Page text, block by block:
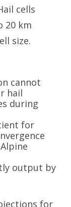
cells
20 km
size.
cannot
hail
during
for
output by
for